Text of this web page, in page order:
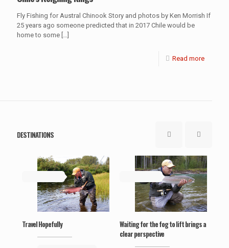
Fly Fishing for Austral Chinook Story and photos by Ken Morrish If
25 years ago someone predicted that in 2017 Chile would be
home to some […]
Read more
DESTINATIONS
Travel Hopefully
Waiting for the fog to lift brings a
clear perspective